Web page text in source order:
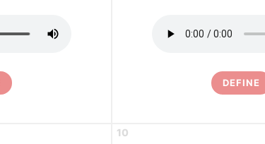
DEFINE
10